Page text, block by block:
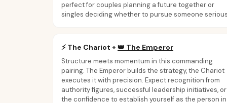
perfect for couples planning a future together or
singles deciding whether to pursue someone
⚡ The Chariot + 👑 The Emperor
Structure meets momentum in this commanding
pairing. The Emperor builds the strategy, the Chariot
executes it with precision. Expect recognition from
authority figures, successful leadership initiatives, or
the confidence to establish yourself as the person in